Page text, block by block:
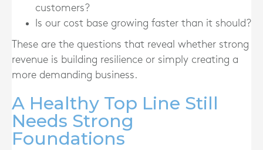
customers?
Is our cost base growing faster than it should?
These are the questions that reveal whether strong
revenue is building resilience or simply creating a
more demanding business.
A Healthy Top Line Still
Needs Strong
Foundations